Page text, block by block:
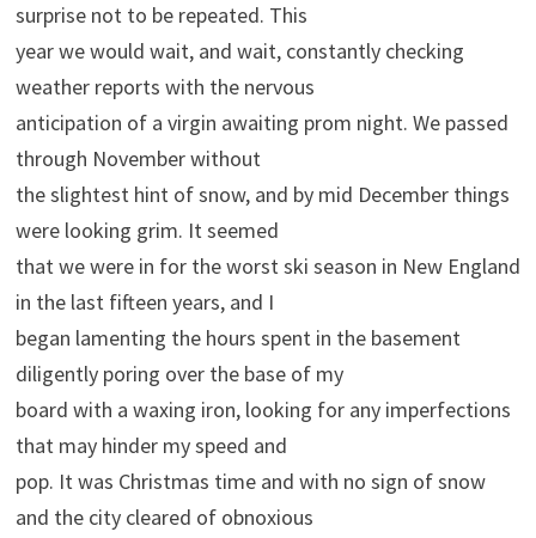
surprise not to be repeated. This
year we would wait, and wait, constantly checking
weather reports with the nervous
anticipation of a virgin awaiting prom night. We passed
through November without
the slightest hint of snow, and by mid December things
were looking grim. It seemed
that we were in for the worst ski season in New England
in the last fifteen years, and I
began lamenting the hours spent in the basement
diligently poring over the base of my
board with a waxing iron, looking for any imperfections
that may hinder my speed and
pop. It was Christmas time and with no sign of snow
and the city cleared of obnoxious